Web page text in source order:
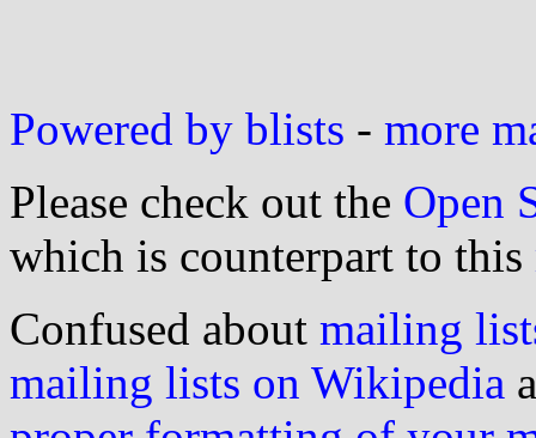
Powered by blists - more
Please check out the Open
which is counterpart to this
Confused about mailing
mailing lists on Wikipedia